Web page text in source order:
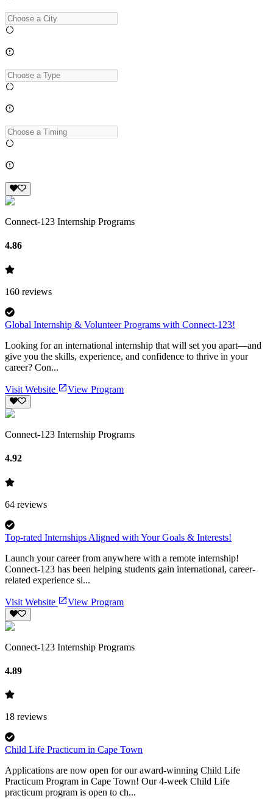
Connect-123 Internship Programs
4.86
160 reviews
Global Internship & Volunteer Programs with Connect-123!
Looking for an international internship that will set you apart—and
give you the skills, experience, and confidence to thrive in your
career? Con...
Visit Website View Program
Connect-123 Internship Programs
4.92
64 reviews
Top-rated Internships Aligned with Your Goals & Interests!
Launch your career from anywhere with a remote internship!
Connect-123 has been helping students gain international, career-
related experience si...
Visit Website View Program
Connect-123 Internship Programs
4.89
18 reviews
Child Life Practicum in Cape Town
Applications are now open for our award-winning Child Life
Practicum Program in Cape Town! Our 4-week Child Life
practicum program is open to ch...